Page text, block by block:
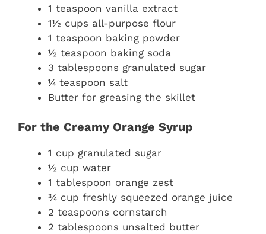
1 teaspoon vanilla extract
1½ cups all-purpose flour
1 teaspoon baking powder
½ teaspoon baking soda
3 tablespoons granulated sugar
¼ teaspoon salt
Butter for greasing the skillet
For the Creamy Orange Syrup
1 cup granulated sugar
½ cup water
1 tablespoon orange zest
¾ cup freshly squeezed orange juice
2 teaspoons cornstarch
2 tablespoons unsalted butter